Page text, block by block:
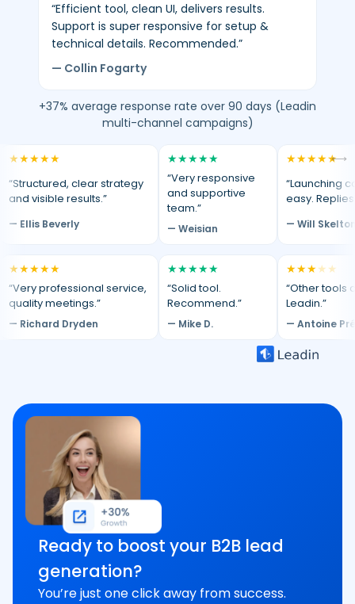
“Efficient tool, clean UI, delivers results.
Support is super responsive for setup &
technical details. Recommended.”
— Collin Fogarty
+37% average response rate over 90 days (Leadin
multi-channel campaigns)
★★★★★
“Structured, clear strategy
and visible results.”
— Ellis Beverly
★★★★★
“Very responsive
and supportive
team.”
— Weisian
★★★★★
“Launching
easy.
— Will
★★★★★
“Very professional service,
quality meetings.”
— Richard Dryden
★★★★★
“Solid tool.
Recommend.”
— Mike D.
★★★★ ★
“Other tools
Leadin.”
— Antoine
⟷
Ready to boost your B2B lead
generation?
You’re just one click away from success.